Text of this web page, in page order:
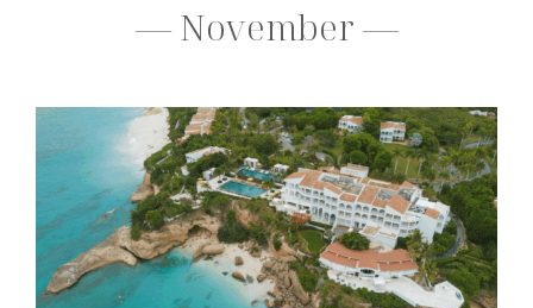
— November —